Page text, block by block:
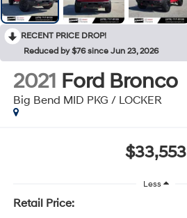
RECENT PRICE DROP!
Reduced by $76 since Jun 23, 2026
2021 Ford Bronco
Big Bend MID PKG / LOCKER
$33,553
Less
Retail Price: